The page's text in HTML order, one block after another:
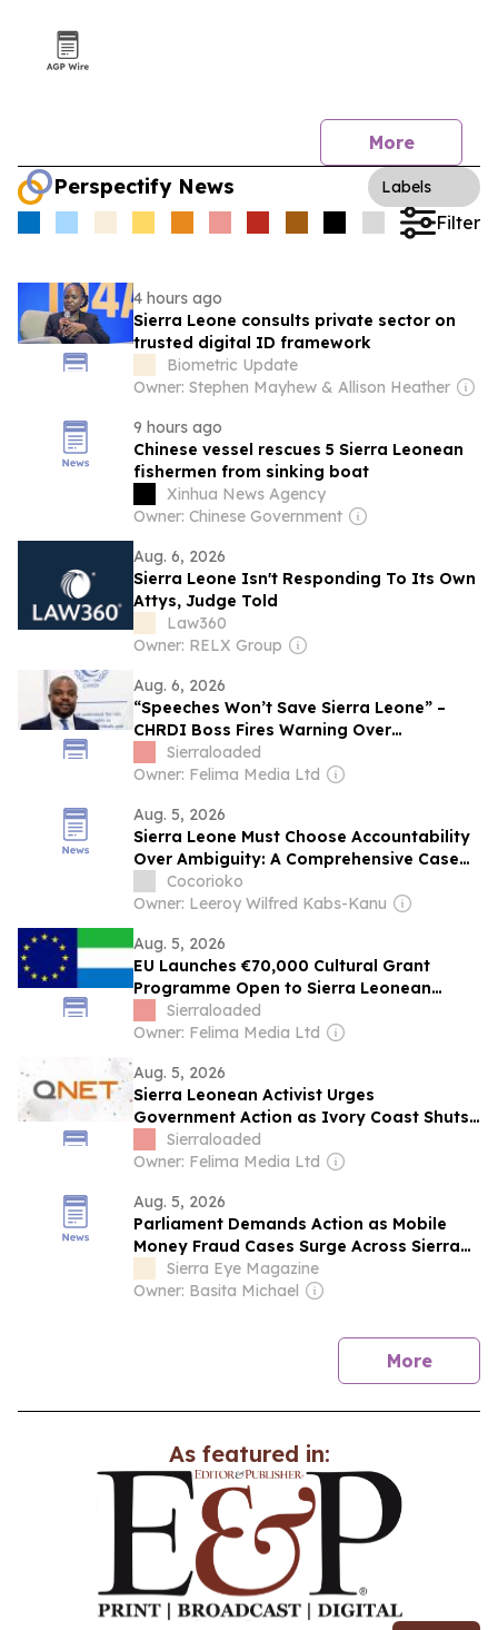
More
Perspectify News Labels
Filter
4 hours ago
Sierra Leone consults private sector on
trusted digital ID framework
Biometric Update
Owner: Stephen Mayhew & Allison Heather
9 hours ago
Chinese vessel rescues 5 Sierra Leonean
fishermen from sinking boat
Xinhua News Agency
Owner: Chinese Government
Aug. 6, 2026
Sierra Leone Isn't Responding To Its Own
Attys, Judge Told
Law360
Owner: RELX Group
Aug. 6, 2026
“Speeches Won’t Save Sierra Leone” –
CHRDI Boss Fires Warning Over
Corruption and Weak Institutions
Sierraloaded
Owner: Felima Media Ltd
Aug. 5, 2026
Sierra Leone Must Choose Accountability
Over Ambiguity: A Comprehensive Case
for First-Past-the-Post
Cocorioko
Owner: Leeroy Wilfred Kabs-Kanu
Aug. 5, 2026
EU Launches €70,000 Cultural Grant
Programme Open to Sierra Leonean
ArtistsSierraloaded
Owner: Felima Media Ltd
Aug. 5, 2026
Sierra Leonean Activist Urges
Government Action as Ivory Coast Shuts
Down QNET Operations
Sierraloaded
Owner: Felima Media Ltd
Aug. 5, 2026
Parliament Demands Action as Mobile
Money Fraud Cases Surge Across Sierra
Leone.Sierra Eye Magazine
Owner: Basita Michael
Morenews
As featured in: